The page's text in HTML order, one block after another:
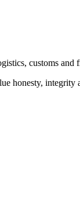
customs and
honesty, integrity